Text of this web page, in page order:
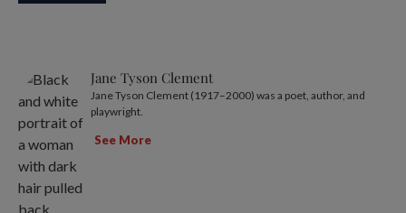
Jane Tyson Clement
Jane Tyson Clement (1917–2000) was a poet, author, and
playwright.
See More